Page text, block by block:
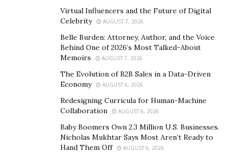
>> CLICK HERE for SLIM TONE US Limited 70%
DISCOUNT from Official Website! <<
How is it Different from Other Keto Supplements?
Slim Tone is better than other similar keto
supplements in terms of its benefits and price. It is
priced at $39.74 which is less than other keto
supplements. And it benefits a person at a fast speed
without causing any side effects.
Is It Worthy to Buy Slim Tone for Losing Weight?
Virtual Influencers and the Future of Digital
Celebrity
AUGUST 7, 2026
Belle Burden: Attorney, Author, and the Voice
Behind One of 2026’s Most Talked-About
Memoirs
AUGUST 7, 2026
The Evolution of B2B Sales in a Data-Driven
Economy
AUGUST 6, 2026
Redesigning Curricula for Human-Machine
Collaboration
AUGUST 6, 2026
Baby Boomers Own 2.3 Million U.S. Businesses.
Nicholas Mukhtar Says Most Aren’t Ready to
Hand Them Off
AUGUST 6, 2026